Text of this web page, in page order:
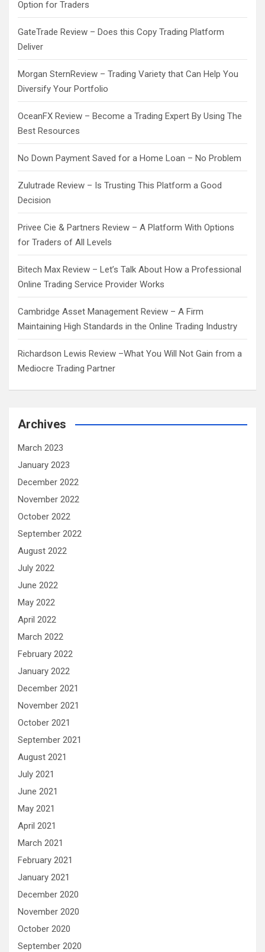
Option for Traders
GateTrade Review – Does this Copy Trading Platform
Deliver
Morgan SternReview – Trading Variety that Can Help You
Diversify Your Portfolio
OceanFX Review – Become a Trading Expert By Using The
Best Resources
No Down Payment Saved for a Home Loan – No Problem
Zulutrade Review – Is Trusting This Platform a Good
Decision
Privee Cie & Partners Review – A Platform With Options
for Traders of All Levels
Bitech Max Review – Let’s Talk About How a Professional
Online Trading Service Provider Works
Cambridge Asset Management Review – A Firm
Maintaining High Standards in the Online Trading Industry
Richardson Lewis Review –What You Will Not Gain from a
Mediocre Trading Partner
Archives
March 2023
January 2023
December 2022
November 2022
October 2022
September 2022
August 2022
July 2022
June 2022
May 2022
April 2022
March 2022
February 2022
January 2022
December 2021
November 2021
October 2021
September 2021
August 2021
July 2021
June 2021
May 2021
April 2021
March 2021
February 2021
January 2021
December 2020
November 2020
October 2020
September 2020